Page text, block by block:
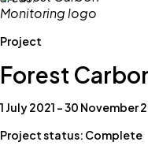
Project
Forest
1 July 2021 – 30 November
Project status: Complete